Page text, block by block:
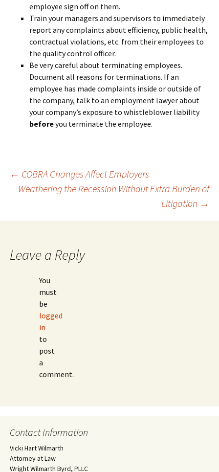
employee sign off on them.
Train your managers and supervisors to immediately
report any complaints about efficiency, public health,
contractual violations, etc. from their employees to
the quality control officer.
Be very careful about terminating employees.
Document all reasons for terminations. If an
employee has made complaints inside or outside of
the company, talk to an employment lawyer about
your company’s exposure to whistleblower liability
beforeyou terminate the employee.
Post
← COBRA Changes Affect Employers
Weathering the Recession Without Extra Burden of
Litigation →
Leave a Reply
You
must
be
logged
in
to
post
a
comment.
Contact Information
Vicki Hart Wilmarth
Attorney at Law
Wright Wilmarth Byrd, PLLC